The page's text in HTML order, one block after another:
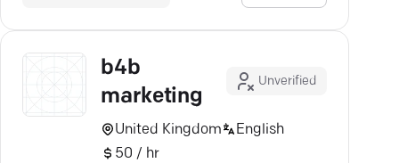
b4b
marketing
Unverified
United Kingdom
English
50 / hr